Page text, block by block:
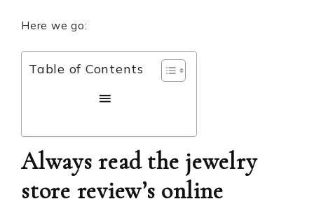
Here we go:
Table of Contents
Always read the jewelry
store review’s online